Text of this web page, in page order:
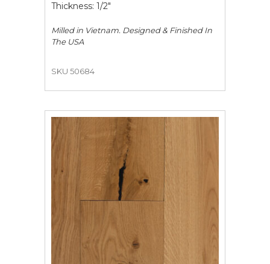
Thickness: 1/2"
Milled in Vietnam. Designed & Finished In
The USA
SKU 50684